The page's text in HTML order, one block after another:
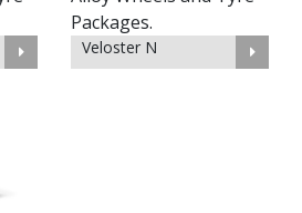
Veloster N